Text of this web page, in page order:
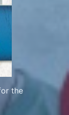
the